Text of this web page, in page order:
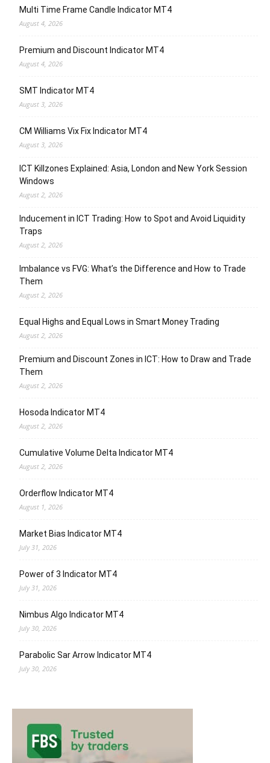
Multi Time Frame Candle Indicator MT4
August 4, 2026
Premium and Discount Indicator MT4
August 4, 2026
SMT Indicator MT4
August 3, 2026
CM Williams Vix Fix Indicator MT4
August 3, 2026
ICT Killzones Explained: Asia, London and New York Session
Windows
August 2, 2026
Inducement in ICT Trading: How to Spot and Avoid Liquidity
Traps
August 2, 2026
Imbalance vs FVG: What’s the Difference and How to Trade
Them
August 2, 2026
Equal Highs and Equal Lows in Smart Money Trading
August 2, 2026
Premium and Discount Zones in ICT: How to Draw and Trade
Them
August 2, 2026
Hosoda Indicator MT4
August 2, 2026
Cumulative Volume Delta Indicator MT4
August 2, 2026
Orderflow Indicator MT4
August 1, 2026
Market Bias Indicator MT4
July 31, 2026
Power of 3 Indicator MT4
July 31, 2026
Nimbus Algo Indicator MT4
July 30, 2026
Parabolic Sar Arrow Indicator MT4
July 30, 2026